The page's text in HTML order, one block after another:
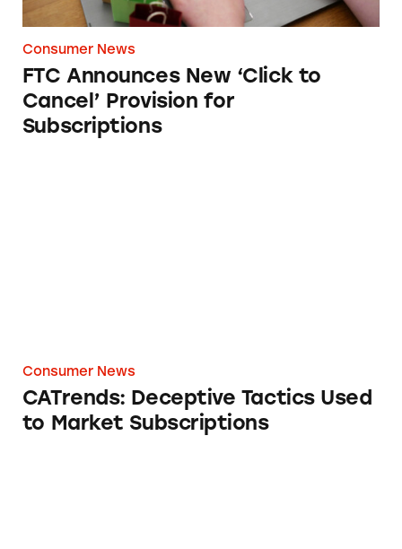
Consumer News
FTC Announces New ‘Click to
Cancel’ Provision for
Subscriptions
Consumer News
CATrends: Deceptive Tactics Used
to Market Subscriptions